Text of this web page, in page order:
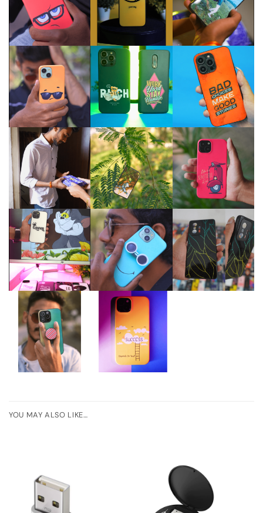
YOU MAY ALSO LIKE…